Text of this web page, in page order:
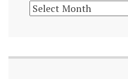
DEALS
ARCHIVE